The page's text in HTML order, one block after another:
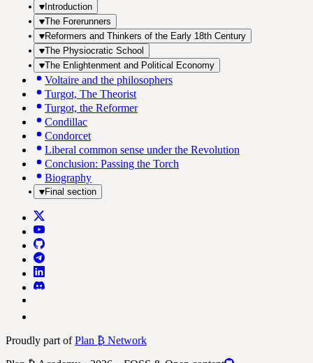
Introduction
The Forerunners
Reformers and Thinkers of the Early 18th Century
The Physiocratic School
The Enlightenment and Political Economy
Voltaire and the philosophers
Turgot, The Theorist
Turgot, the Reformer
Condillac
Condorcet
Liberal common sense under the Revolution
Conclusion: Passing the Torch
Biography
Final section
Proudly part ofPlan ₿ Network